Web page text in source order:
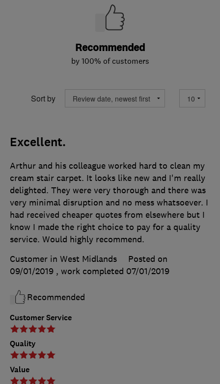
Recommended
by 100% of customers
Sort by
Excellent.
Customer Service
Quality
Value
Arthur and his colleague worked hard to clean my
cream stair carpet. It looks like new and I'm really
delighted. They were very thorough and there was
very minimal disruption and no mess whatsoever. I
had received cheaper quotes from elsewhere but I
know I made the right choice to pay for a quality
service. Would highly recommend.
Customer in West Midlands
Posted on
09/01/2019 , work completed 07/01/2019
Recommended